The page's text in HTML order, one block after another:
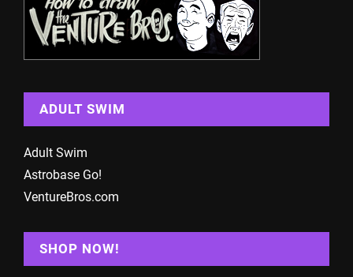
ADULT SWIM
Adult Swim
Astrobase Go!
VentureBros.com
SHOP NOW!